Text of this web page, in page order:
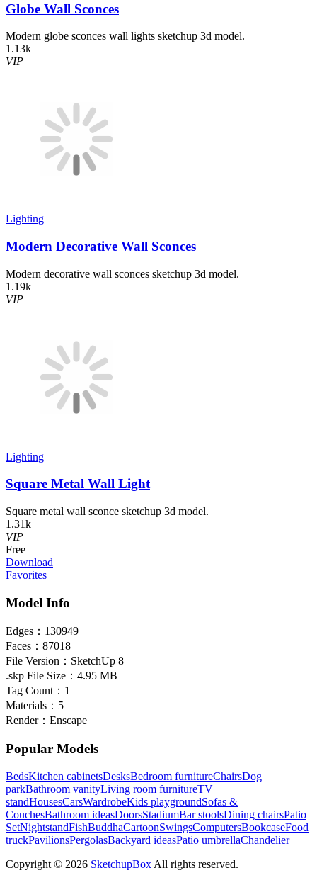
Globe Wall Sconces
Modern globe sconces wall lights sketchup 3d model.
1.13k
VIP
Lighting
Modern Decorative Wall Sconces
Modern decorative wall sconces sketchup 3d model.
1.19k
VIP
Lighting
Square Metal Wall Light
Square metal wall sconce sketchup 3d model.
1.31k
VIP
Free
Download
Favorites
Model Info
Edges： 130949
Faces： 87018
File Version： SketchUp 8
.skp File Size： 4.95 MB
Tag Count： 1
Materials： 5
Render： Enscape
Popular Models
BedsKitchen cabinetsDesksBedroom furnitureChairsDog
parkBathroom vanityLiving room furnitureTV
standHousesCarsWardrobeKids playgroundSofas &
CouchesBathroom ideasDoorsStadiumBar stoolsDining chairsPatio
SetNightstandFishBuddhaCartoonSwingsComputersBookcaseFood
truckPavilionsPergolasBackyard ideasPatio umbrellaChandelier
Copyright © 2026 SketchupBox All rights reserved.